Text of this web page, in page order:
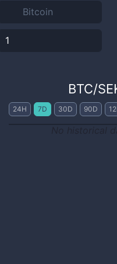
BTC/
24H 7D 30D 90D